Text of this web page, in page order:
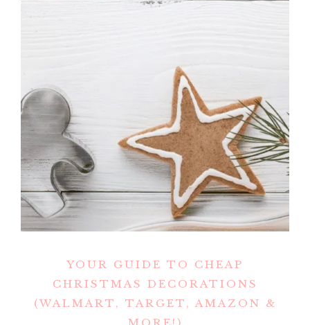
YOUR GUIDE TO CHEAP
CHRISTMAS DECORATIONS
(WALMART, TARGET, AMAZON &
MORE!)